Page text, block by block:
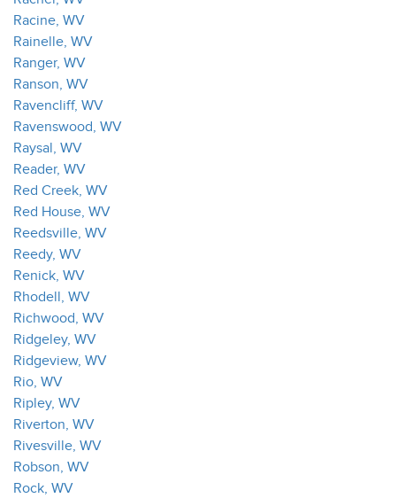
Racine, WV
Rainelle, WV
Ranger, WV
Ranson, WV
Ravencliff, WV
Ravenswood, WV
Raysal, WV
Reader, WV
Red Creek, WV
Red House, WV
Reedsville, WV
Reedy, WV
Renick, WV
Rhodell, WV
Richwood, WV
Ridgeley, WV
Ridgeview, WV
Rio, WV
Ripley, WV
Riverton, WV
Rivesville, WV
Robson, WV
Rock, WV